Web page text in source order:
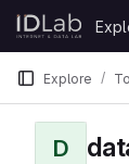
Skip to content
GitLab
Explore
D